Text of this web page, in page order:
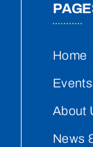
Home
Events
About
News